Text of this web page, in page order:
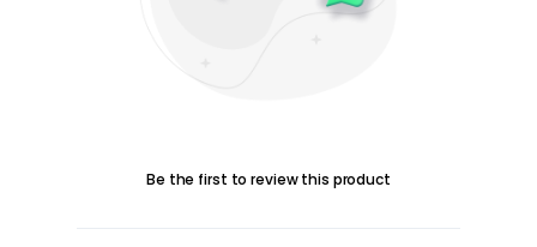
Be the first to review this product